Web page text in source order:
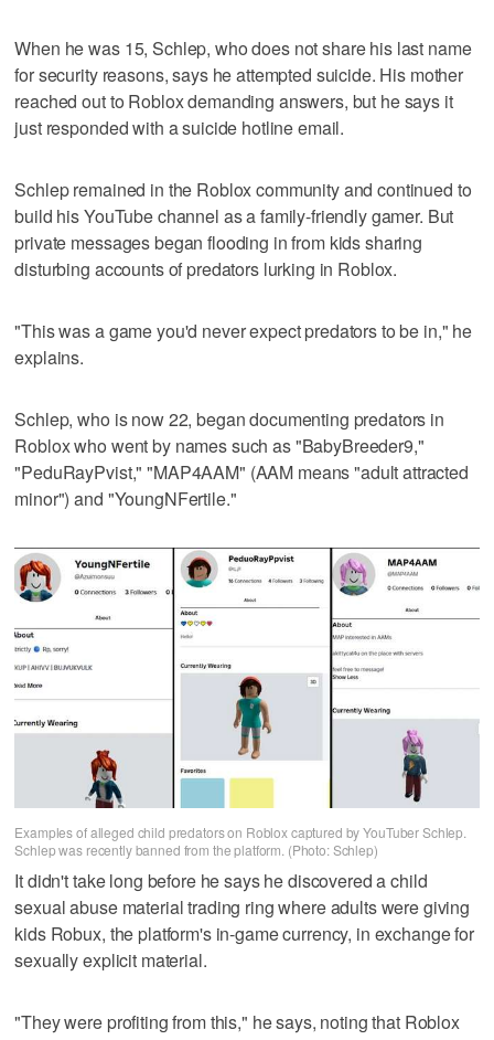
When he was 15, Schlep, who does not share his last name
for security reasons, says he attempted suicide. His mother
reached out to Roblox demanding answers, but he says it
just responded with a suicide hotline email.
Schlep remained in the Roblox community and continued to
build his YouTube channel as a family-friendly gamer. But
private messages began flooding in from kids sharing
disturbing accounts of predators lurking in Roblox.
"This was a game you'd never expect predators to be in," he
explains.
Schlep, who is now 22, began documenting predators in
Roblox who went by names such as "BabyBreeder9,"
"PeduRayPvist," "MAP4AAM" (AAM means "adult attracted
minor") and "YoungNFertile."
Examples of alleged child predators on Roblox captured by YouTuber Schlep.
Schlep was recently banned from the platform. (Photo: Schlep)
It didn't take long before he says he discovered a child
sexual abuse material trading ring where adults were giving
kids Robux, the platform's in-game currency, in exchange for
sexually explicit material.
"They were profiting from this," he says, noting that Roblox